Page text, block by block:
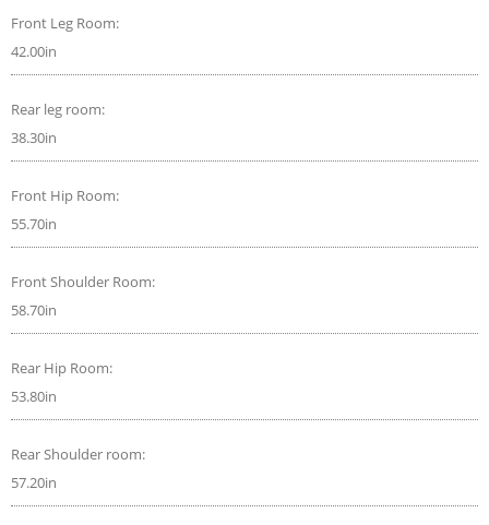
Front Leg Room:
42.00in
Rear leg room:
38.30in
Front Hip Room:
55.70in
Front Shoulder Room:
58.70in
Rear Hip Room:
53.80in
Rear Shoulder room:
57.20in